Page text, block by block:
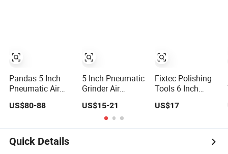
Pandas 5 Inch
Pneumatic Air
Wood Stone
US$80-88
5 Inch Pneumatic
Grinder Air
Polishing Waxing
Sanding
Pneumatic
US$15-21
Fixtec Polishing
Tools 6 Inch
Vacuum Random
Random Orbital
US$17
Quick Details